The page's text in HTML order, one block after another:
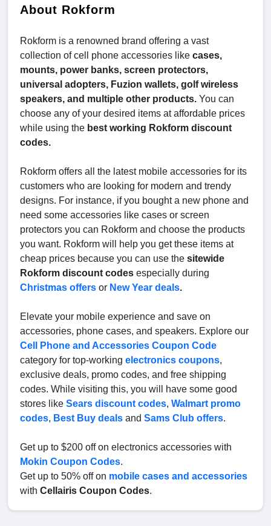
About Rokform
Rokform is a renowned brand offering a vast
collection of cell phone accessories like cases,
mounts, power banks, screen protectors,
universal adopters, Fuzion wallets, golf wireless
speakers, and multiple other products. You can
choose any of your desired items at affordable prices
while using the best working Rokform discount
codes.
Rokform offers all the latest mobile accessories for its
customers who are looking for modern and trendy
designs. For instance, if you bought a new phone and
need some accessories like cases or screen
protectors you can Rokform and choose the products
you want. Rokform will help you get these items at
cheap prices because you can use the sitewide
Rokform discount codes especially during
Christmas offers or New Year deals.
Elevate your mobile experience and save on
accessories, phone cases, and speakers. Explore our
Cell Phone and Accessories Coupon Code
category for top-working electronics coupons,
exclusive deals, promo codes, and free shipping
codes. While visiting this, you will have some good
stores like Sears discount codes, Walmart promo
codes, Best Buy deals and Sams Club offers.
Get up to $200 off on electronics accessories with
Mokin Coupon Codes.
Get up to 50% off on mobile cases and accessories
with Cellairis Coupon Codes.